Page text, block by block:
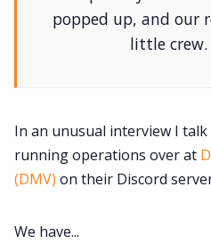
100 Endings
DriveThru
DM's
popped up, and our
little
In an unusual interview I
running operations over at
(DMV) on their Discord
We have...